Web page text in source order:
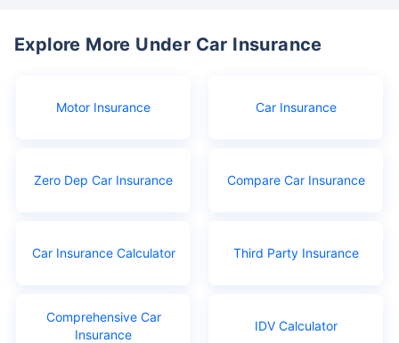
Explore More Under Car Insurance
Motor Insurance Car Insurance
Zero Dep Car Insurance Compare Car Insurance
Car Insurance Calculator Third Party Insurance
Comprehensive Car
Insurance
IDV Calculator